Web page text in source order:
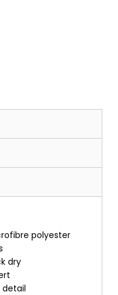
polyester
dry
detail